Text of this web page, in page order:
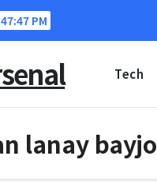
PM
Tech
lanay bayjo